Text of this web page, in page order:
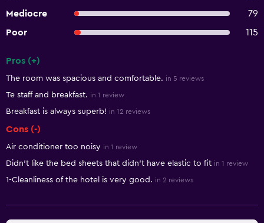
Mediocre
79
Poor
115
Pros (+)
The room was spacious and comfortable. in 5 reviews
Te staff and breakfast. in 1 review
Breakfast is always superb! in 12 reviews
Cons (-)
Air conditioner too noisy in 1 review
Didn't like the bed sheets that didn't have elastic to fit in 1 review
1-Cleanliness of the hotel is very good. in 2 reviews